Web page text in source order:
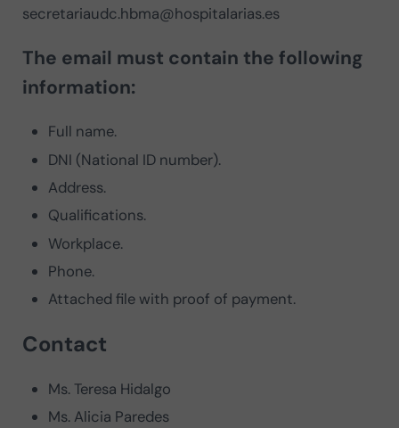
secretariaudc.hbma@hospitalarias.es
The email must contain the following
information:
Full name.
DNI (National ID number).
Address.
Qualifications.
Workplace.
Phone.
Attached file with proof of payment.
Contact
Ms. Teresa Hidalgo
Ms. Alicia Paredes